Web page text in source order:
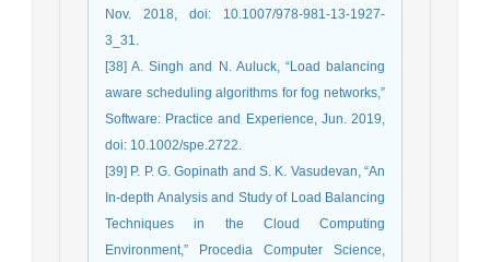
Nov. 2018, doi: 10.1007/978-981-13-1927-
3_31.
[38] A. Singh and N. Auluck, “Load balancing
aware scheduling algorithms for fog networks,”
Software: Practice and Experience, Jun. 2019,
doi: 10.1002/spe.2722.
[39] P. P. G. Gopinath and S. K. Vasudevan, “An
In-depth Analysis and Study of Load Balancing
Techniques in the Cloud Computing
Environment,” Procedia Computer Science,